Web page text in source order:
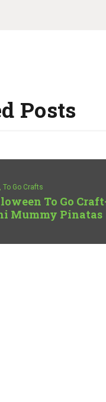
Posts
To Go Crafts
To Go
Mummy Pinatas